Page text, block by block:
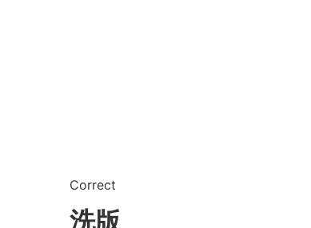
Correct
洗版